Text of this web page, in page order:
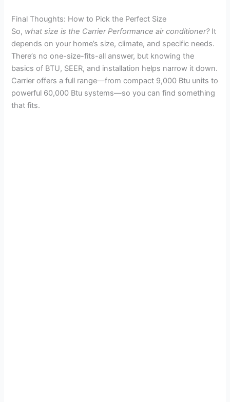
Final Thoughts: How to Pick the Perfect Size
So, what size is the Carrier Performance air conditioner?It
depends on your home’s size, climate, and specific needs.
There’s no one-size-fits-all answer, but knowing the
basics of BTU, SEER, and installation helps narrow it down.
Carrier offers a full range—from compact 9,000 Btu units to
powerful 60,000 Btu systems—so you can find something
that fits.